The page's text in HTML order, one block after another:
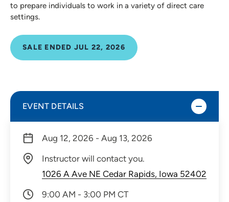
to prepare individuals to work in a variety of direct care
settings.
SALE ENDED JUL 22, 2026
EVENT DETAILS
Aug 12, 2026 - Aug 13, 2026
Instructor will contact you.
1026 A Ave NE Cedar Rapids, Iowa 52402
9:00 AM - 3:00 PM CT